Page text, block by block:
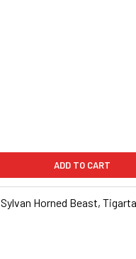
ADD TO CART
Sylvan Horned Beast,